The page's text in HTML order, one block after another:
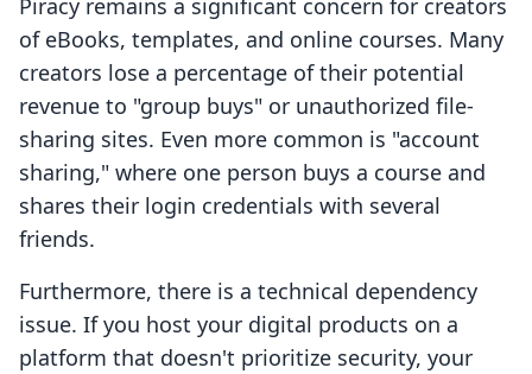
Piracy remains a significant concern for creators
of eBooks, templates, and online courses. Many
creators lose a percentage of their potential
revenue to "group buys" or unauthorized file-
sharing sites. Even more common is "account
sharing," where one person buys a course and
shares their login credentials with several
friends.
Furthermore, there is a technical dependency
issue. If you host your digital products on a
platform that doesn't prioritize security, your